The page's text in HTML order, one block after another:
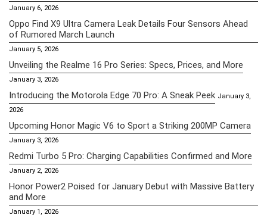
January 6, 2026
Oppo Find X9 Ultra Camera Leak Details Four Sensors Ahead
of Rumored March Launch
January 5, 2026
Unveiling the Realme 16 Pro Series: Specs, Prices, and More
January 3, 2026
Introducing the Motorola Edge 70 Pro: A Sneak Peek January 3,
2026
Upcoming Honor Magic V6 to Sport a Striking 200MP Camera
January 3, 2026
Redmi Turbo 5 Pro: Charging Capabilities Confirmed and More
January 2, 2026
Honor Power2 Poised for January Debut with Massive Battery
and More
January 1, 2026